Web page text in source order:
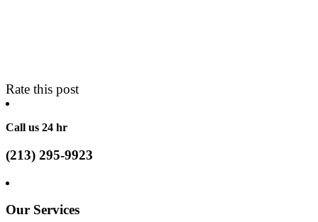
Rate this post
Call us 24 hr
(213) 295-9923
Our Services